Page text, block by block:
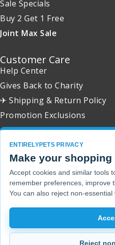
Sale Specials
Buy 2 Get 1 Free
Joint Max Sale
Customer Care
Help Center
Gives Back to Charity
✈ Shipping & Return Policy
Promotion Exclusions
Copyright 2001 - 2026 ©
ENTIRELYPETS PRIVACY
Make your
Accept cookies and similar tools
remember preferences, improve
You can also reject non-essential
Reject